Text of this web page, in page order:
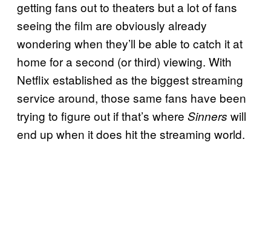
getting fans out to theaters but a lot of fans
seeing the film are obviously already
wondering when they’ll be able to catch it at
home for a second (or third) viewing. With
Netflix established as the biggest streaming
service around, those same fans have been
trying to figure out if that’s where Sinners will
end up when it does hit the streaming world.